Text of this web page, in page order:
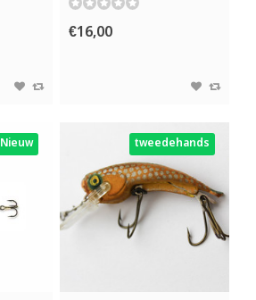
€16,00
Nieuw tweedehands